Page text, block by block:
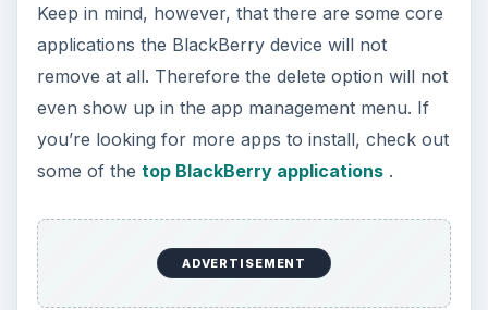
Keep in mind, however, that there are some core
applications the BlackBerry device will not
remove at all. Therefore the delete option will not
even show up in the app management menu. If
you’re looking for more apps to install, check out
some of the top BlackBerry applications.
ADVERTISEMENT